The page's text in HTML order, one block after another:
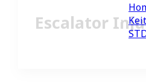
Escalator